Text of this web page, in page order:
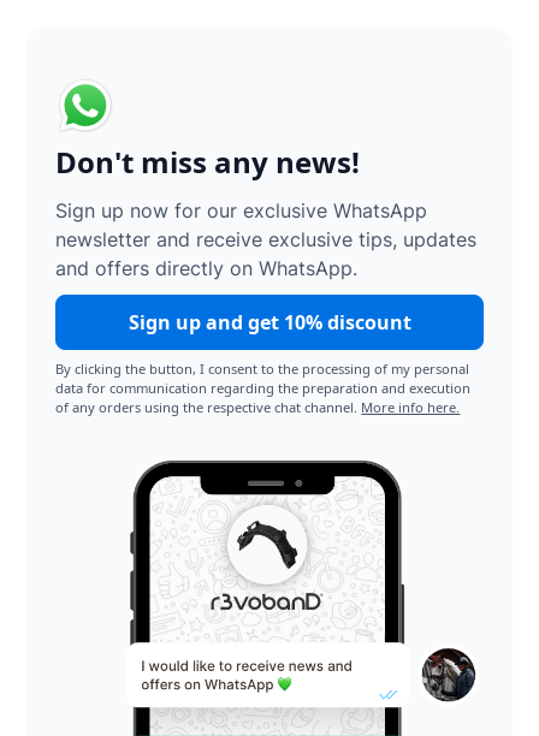
Don't miss any news!
Sign up now for our exclusive WhatsApp
newsletter and receive exclusive tips, updates
and offers directly on WhatsApp.
Sign up and get 10% discount
By clicking the button, I consent to the processing of my personal
data for communication regarding the preparation and execution
of any orders using the respective chat channel. More info here.